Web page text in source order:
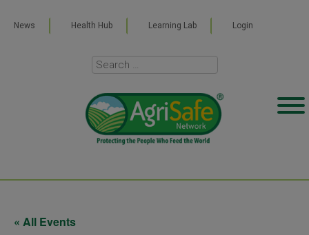
News Health Hub Learning Lab Login
« All Events